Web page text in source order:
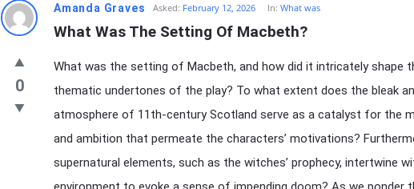
knowledgesutra.com
Latest
Questions
Amanda Graves Asked: February 12, 2026 In:What was
What Was The Setting Of Macbeth?
0
What was the setting of Macbeth, and how did it intricately shape
thematic undertones of the play? To what extent does the bleak
atmosphere of 11th-century Scotland serve as a catalyst for the
and ambition that permeate the characters’ motivations?
supernatural elements, such as the witches’ prophecy, intertwine